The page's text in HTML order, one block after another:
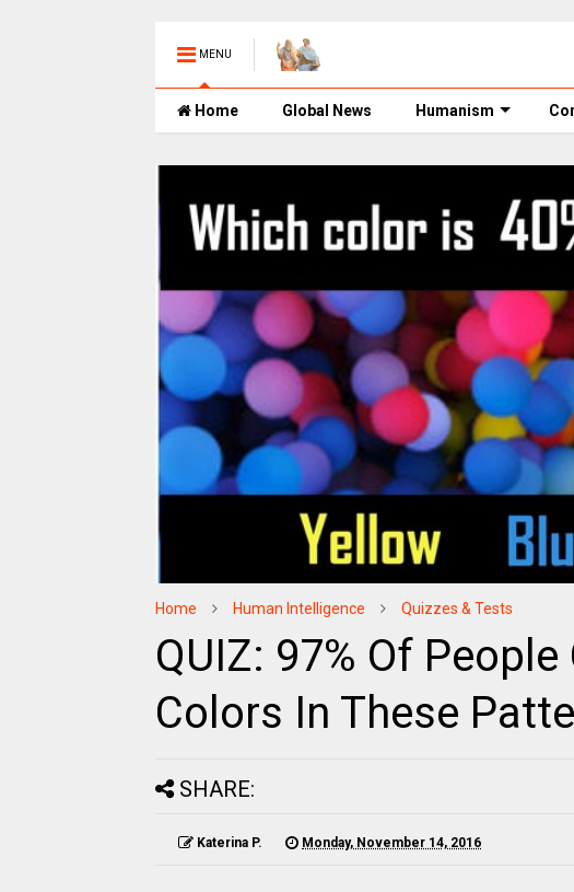
MENU
Home Global News Humanism
Home Human Intelligence Quizzes & Tests
QUIZ: 97% Of People
Colors In These
SHARE:
Katerina P. Monday, November 14, 2016